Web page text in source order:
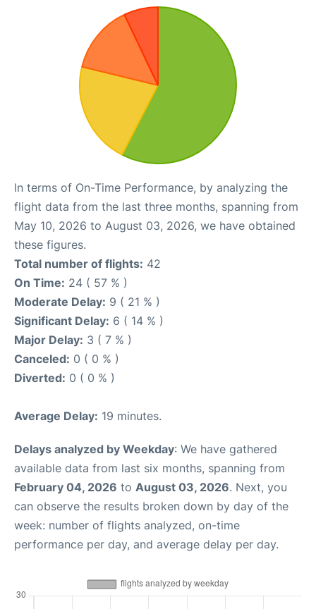
In terms of On-Time Performance, by analyzing the
flight data from the last three months, spanning from
May 10, 2026 to August 03, 2026, we have obtained
these figures.
Total number of flights: 42
On Time: 24 ( 57 % )
Moderate Delay: 9 ( 21 % )
Significant Delay: 6 ( 14 % )
Major Delay: 3 ( 7 % )
Canceled: 0 ( 0 % )
Diverted: 0 ( 0 % )
Average Delay: 19 minutes.
Delays analyzed by Weekday: We have gathered
available data from last six months, spanning from
February 04, 2026 to August 03, 2026. Next, you
can observe the results broken down by day of the
week: number of flights analyzed, on-time
performance per day, and average delay per day.